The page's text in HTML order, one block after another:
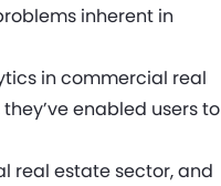
inherent in
in commercial real
enabled users to
real estate sector, and